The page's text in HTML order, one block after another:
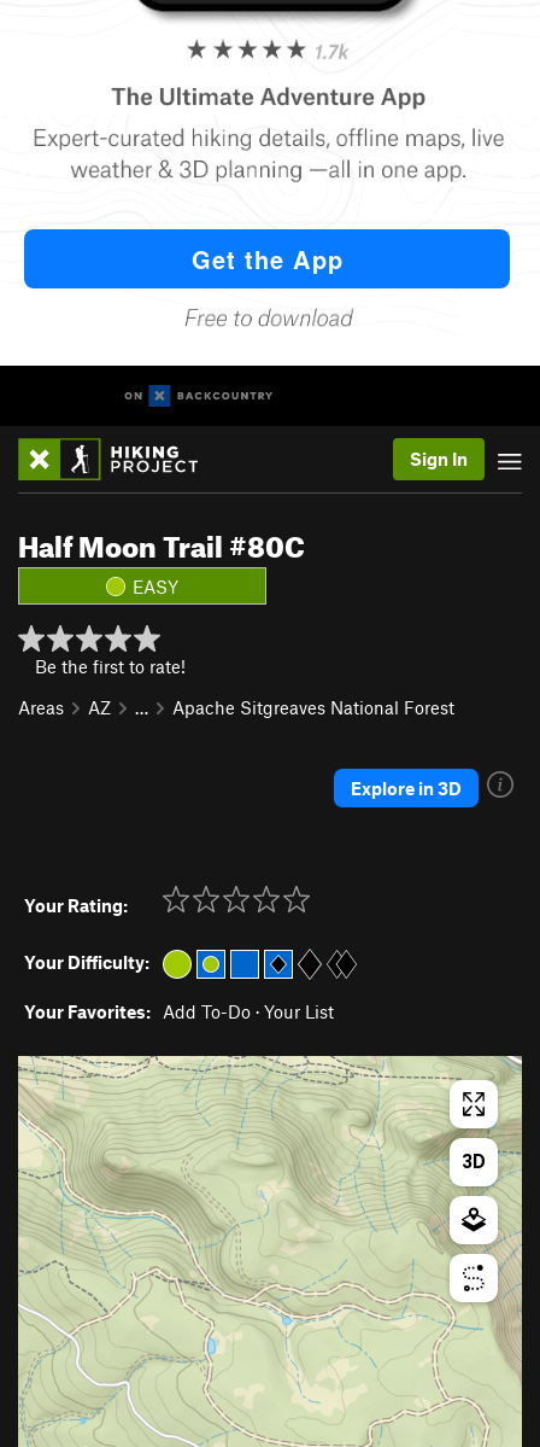
Sign In
Half Moon Trail #80C
EASY
Be the first to rate!
Areas
AZ … Apache Sitgreaves National Forest
Explore in 3D
Your Rating:
Your Difficulty:
Your Favorites: Add To-Do · Your List